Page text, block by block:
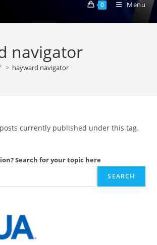
0 Menu
navigator
> hayward navigator
currently published under this tag.
Search for your topic here
SEARCH